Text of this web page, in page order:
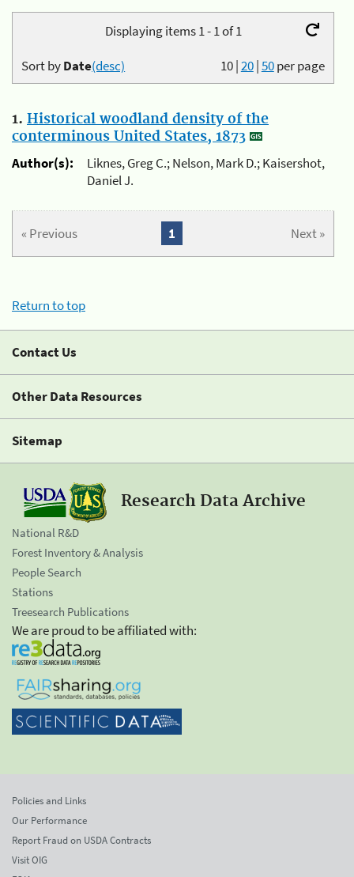
Displaying items 1 - 1 of 1
10|20|50per page
Sort byDate(desc)
1. Historical woodland density of the
conterminous United States, 1873
Author(s):
Liknes, Greg C.; Nelson, Mark D.; Kaisershot,
Daniel J.
« Previous Next »
1
Return to top
Contact Us
Other Data Resources
Sitemap
Research Data Archive
National R&D
Forest Inventory & Analysis
People Search
Stations
Treesearch Publications
We are proud to be affiliated with:
Policies and Links
Our Performance
Report Fraud on USDA Contracts
Visit OIG